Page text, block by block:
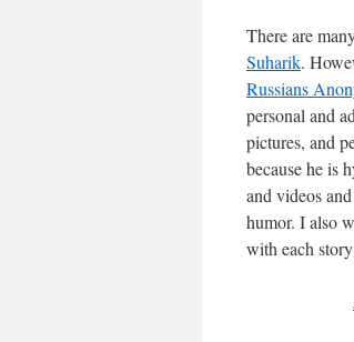
There are
Suharik.
Russians
personal and
pictures, and
because he is
and videos
humor. I also
with each